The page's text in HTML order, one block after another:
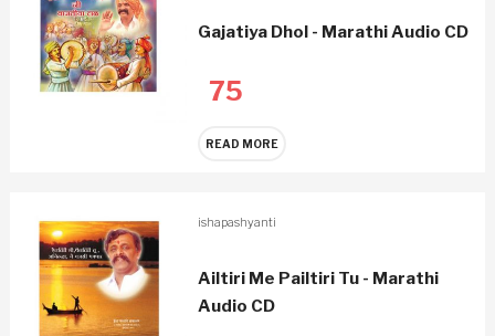
Gajatiya Dhol - Marathi Audio CD
75
READ MORE
ishapashyanti
Ailtiri Me Pailtiri Tu - Marathi
Audio CD